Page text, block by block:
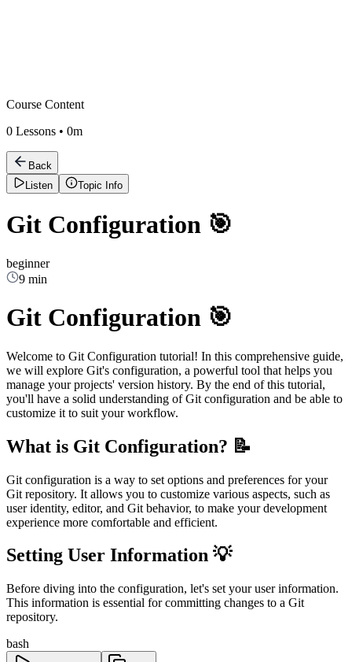
Course Content
0 Lessons • 0m
Back
Listen
Topic Info
Git Configuration 🎯
beginner
9 min
Git Configuration 🎯
Welcome to Git Configuration tutorial! In this comprehensive guide,
we will explore Git's configuration, a powerful tool that helps you
manage your projects' version history. By the end of this tutorial,
you'll have a solid understanding of Git configuration and be able to
customize it to suit your workflow.
What is Git Configuration? 📝
Git configuration is a way to set options and preferences for your
Git repository. It allows you to customize various aspects, such as
user identity, editor, and Git behavior, to make your development
experience more comfortable and efficient.
Setting User Information 💡
Before diving into the configuration, let's set your user information.
This information is essential for committing changes to a Git
repository.
bash